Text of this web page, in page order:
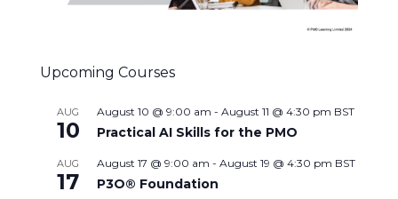
Upcoming Courses
AUG
10
August 10 @ 9:00 am - August 11 @ 4:30 pm BST
Practical AI Skills for the PMO
AUG
17
August 17 @ 9:00 am - August 19 @ 4:30 pm BST
P3O® Foundation